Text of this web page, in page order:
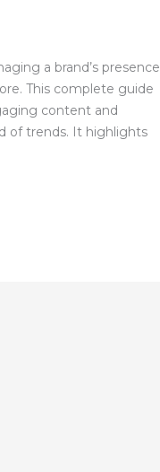
a brand’s presence
This complete guide
content and
of trends. It highlights